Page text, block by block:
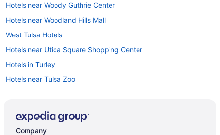
Hotels near Woody Guthrie Center
Hotels near Woodland Hills Mall
West Tulsa Hotels
Hotels near Utica Square Shopping Center
Hotels in Turley
Hotels near Tulsa Zoo
Hotels near Tulsa Performing Arts Center
Company